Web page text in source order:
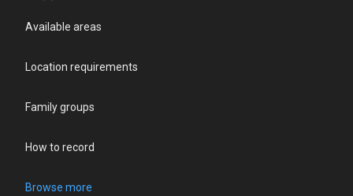
Available areas
Location requirements
Family groups
How to record
Browse more